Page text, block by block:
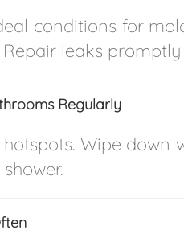
conditions for
leaks
Regularly
Wipe down